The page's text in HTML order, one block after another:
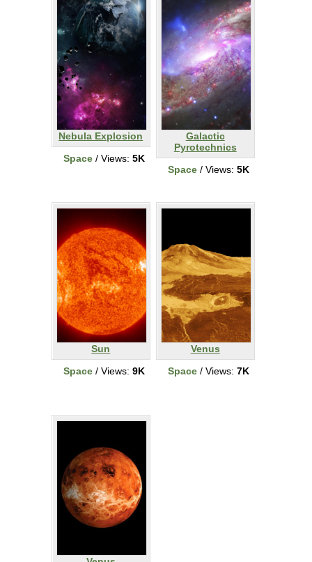
Nebula Explosion
Space/ Views: 5K
Galactic
Pyrotechnics
Space/ Views: 5K
Sun
Space/ Views: 9K
Venus
Space/ Views: 7K